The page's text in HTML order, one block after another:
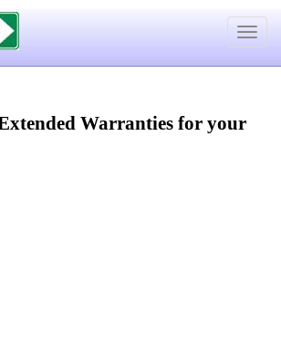
Toggle
Warranties for your